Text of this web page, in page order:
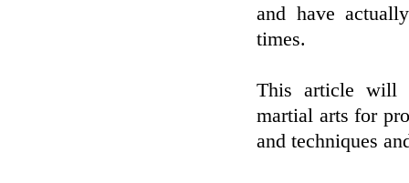
and have
times.
This article will
martial arts for
and techniques